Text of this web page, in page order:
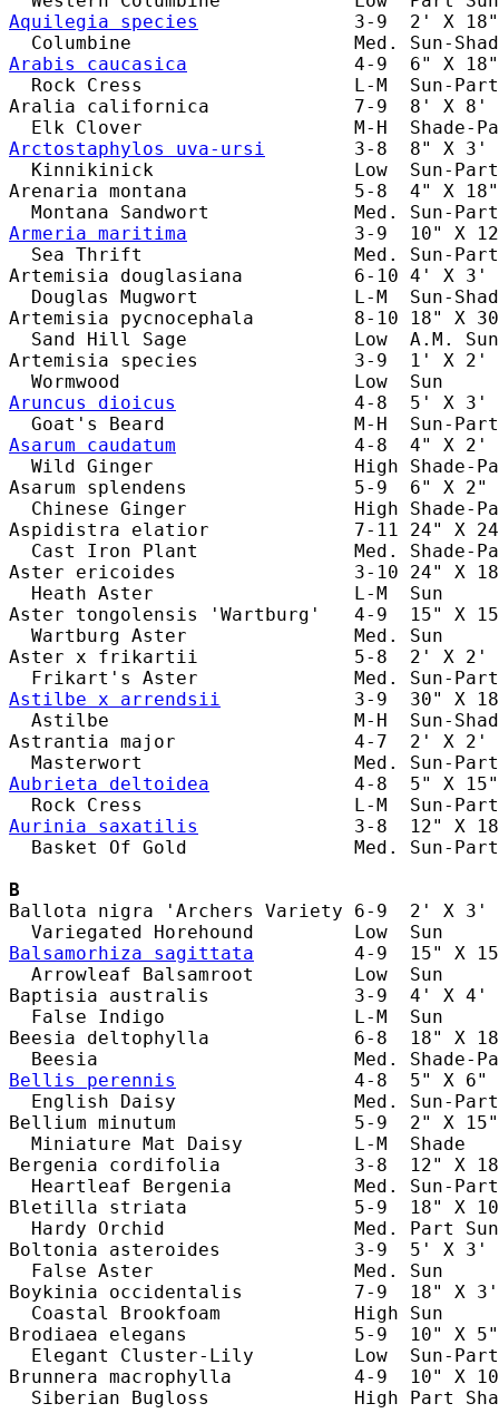
Aquilegia species
3-9  2' X
Arabis caucasica
4-9  6" X
Rock Cress                   L-M  Sun-
Aralia californica             7-9  8' X 8'
Arctostaphylos uva-ursi
3-8  8" X 3'
Kinnikinick                  Low  Sun-
Arenaria montana               5-8  4" X 18"
Armeria maritima
3-9  10" X
Sea Thrift                   Med. Sun-
Artemisia douglasiana          6-10 4' X 3'
Douglas Mugwort              L-M  Sun-
Artemisia pycnocephala         8-10 18" X
Sand Hill Sage               Low  A.M.
Artemisia species              3-9  1' X 2'
Aruncus dioicus
4-8  5' X 3'
Asarum caudatum
4-8  4" X 2'
Wild Ginger                  High Shade-
Asarum splendens               5-9  6" X 2"
Chinese Ginger               High Shade-
Aspidistra elatior             7-11 24" X 24"
Cast Iron Plant              Med. Shade-
Aster ericoides                3-10 24" X 18"
Heath Aster                  L-M  Sun
Aster tongolensis 'Wartburg'   4-9  15" X
Wartburg Aster               Med. Sun
Aster x frikartii              5-8  2' X 2'
Astilbe x arrendsii
3-9  30" X
Astilbe                      M-H  Sun-
Astrantia major                4-7  2' X 2'
Aubrieta deltoidea
4-8  5" X
Aurinia saxatilis
3-8  12" X
Basket Of Gold               Med. Sun-
B
Ballota nigra 'Archers Variety 6-9  2' X 3'
Balsamorhiza sagittata
4-9  15" X
Arrowleaf Balsamroot         Low  Sun
Baptisia australis             3-9  4' X 4'
False Indigo                 L-M  Sun
Beesia deltophylla             6-8  18" X 18"
Bellis perennis
4-8  5" X 6"
English Daisy                Med. Sun-
Bellium minutum                5-9  2" X 15"
Miniature Mat Daisy          L-M  Shade
Bergenia cordifolia            3-8  12" X 18"
Heartleaf Bergenia           Med. Sun-
Bletilla striata               5-9  18" X 10"
Hardy Orchid                 Med. Part
Boltonia asteroides            3-9  5' X 3'
False Aster                  Med. Sun
Boykinia occidentalis          7-9  18" X 3'
Coastal Brookfoam            High Sun
Brodiaea elegans               5-9  10" X 5"
Elegant Cluster-Lily         Low  Sun-
Brunnera macrophylla           4-9  10" X
Siberian Bugloss             High Part